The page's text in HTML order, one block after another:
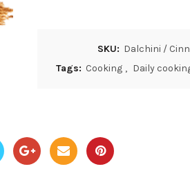
SKU: Dalchini /
Tags: Cooking , Daily